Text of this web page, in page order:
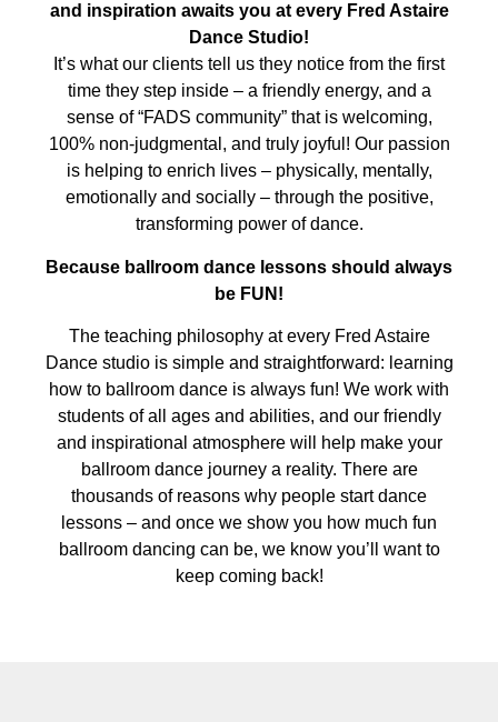
and inspiration awaits you at every Fred Astaire
Dance Studio!
It’s what our clients tell us they notice from the first
time they step inside – a friendly energy, and a
sense of “FADS community” that is welcoming,
100% non-judgmental, and truly joyful! Our passion
is helping to enrich lives – physically, mentally,
emotionally and socially – through the positive,
transforming power of dance.
Because ballroom dance lessons should always
be FUN!
The teaching philosophy at every Fred Astaire
Dance studio is simple and straightforward: learning
how to ballroom dance is always fun! We work with
students of all ages and abilities, and our friendly
and inspirational atmosphere will help make your
ballroom dance journey a reality. There are
thousands of reasons why people start dance
lessons – and once we show you how much fun
ballroom dancing can be, we know you’ll want to
keep coming back!